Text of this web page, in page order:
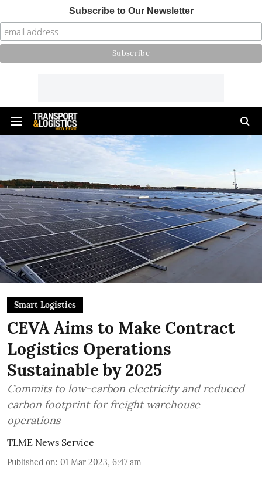
Subscribe to Our Newsletter
Smart Logistics
CEVA Aims to Make Contract
Logistics Operations
Sustainable by 2025
Commits to low-carbon electricity and reduced
carbon footprint for freight warehouse
operations
TLME News Service
Published on: 01 Mar 2023, 6:47 am